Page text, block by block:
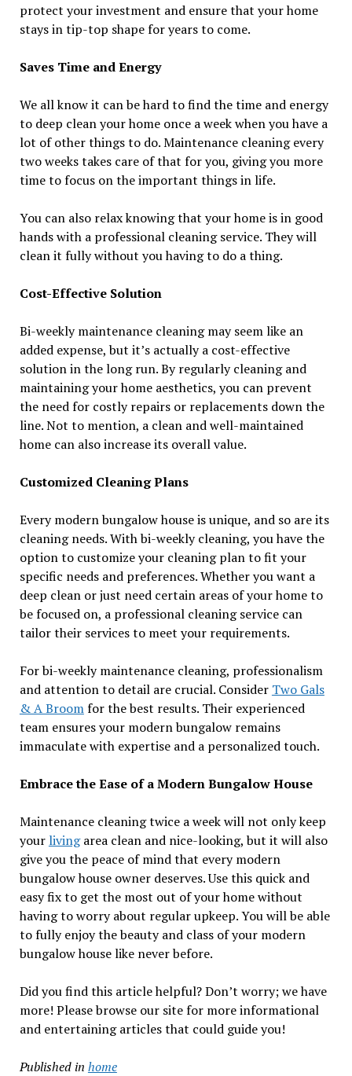
protect your investment and ensure that your home
stays in tip-top shape for years to come.
Saves Time and Energy
We all know it can be hard to find the time and energy
to deep clean your home once a week when you have a
lot of other things to do. Maintenance cleaning every
two weeks takes care of that for you, giving you more
time to focus on the important things in life.
You can also relax knowing that your home is in good
hands with a professional cleaning service. They will
clean it fully without you having to do a thing.
Cost-Effective Solution
Bi-weekly maintenance cleaning may seem like an
added expense, but it’s actually a cost-effective
solution in the long run. By regularly cleaning and
maintaining your home aesthetics, you can prevent
the need for costly repairs or replacements down the
line. Not to mention, a clean and well-maintained
home can also increase its overall value.
Customized Cleaning Plans
Every modern bungalow house is unique, and so are its
cleaning needs. With bi-weekly cleaning, you have the
option to customize your cleaning plan to fit your
specific needs and preferences. Whether you want a
deep clean or just need certain areas of your home to
be focused on, a professional cleaning service can
tailor their services to meet your requirements.
For bi-weekly maintenance cleaning, professionalism
and attention to detail are crucial. Consider Two Gals
& A Broomfor the best results. Their experienced
team ensures your modern bungalow remains
immaculate with expertise and a personalized touch.
Embrace the Ease of a Modern Bungalow House
Maintenance cleaning twice a week will not only keep
your livingarea clean and nice-looking, but it will also
give you the peace of mind that every modern
bungalow house owner deserves. Use this quick and
easy fix to get the most out of your home without
having to worry about regular upkeep. You will be able
to fully enjoy the beauty and class of your modern
bungalow house like never before.
Did you find this article helpful? Don’t worry; we have
more! Please browse our site for more informational
and entertaining articles that could guide you!
Published in home